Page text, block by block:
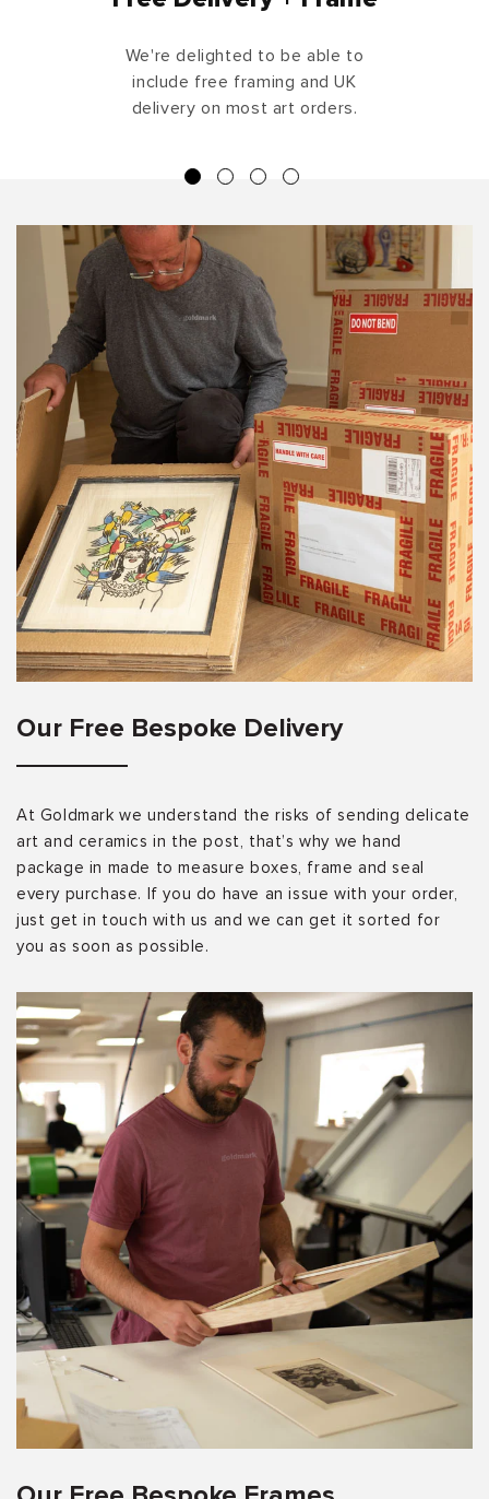
We're delighted to be able to
include free framing and UK
delivery on most art orders.
Our Free Bespoke Delivery
At Goldmark we understand the risks of sending delicate
art and ceramics in the post, that’s why we hand
package in made to measure boxes, frame and seal
every purchase. If you do have an issue with your order,
just get in touch with us and we can get it sorted for
you as soon as possible.